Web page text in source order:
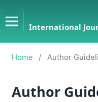
International
Home / Author
Author